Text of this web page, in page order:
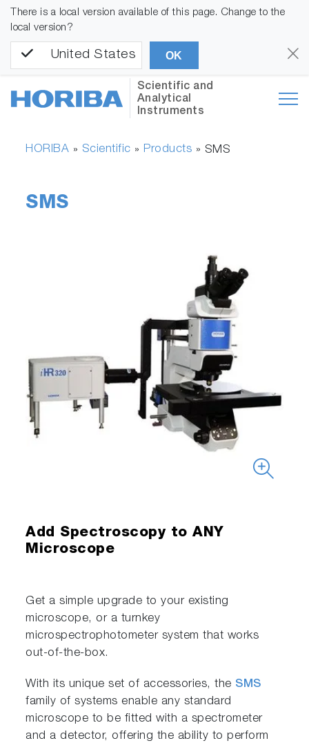
There is a local version available of this page. Change to the
local version?
United States OK
Scientific and
Analytical
Instruments
HORIBA » Scientific » Products » SMS
SMS
Add Spectroscopy to ANY
Microscope
Get a simple upgrade to your existing
microscope, or a turnkey
microspectrophotometer system that works
out-of-the-box.
With its unique set of accessories, the SMS
family of systems enable any standard
microscope to be fitted with a spectrometer
and a detector, offering the ability to perform